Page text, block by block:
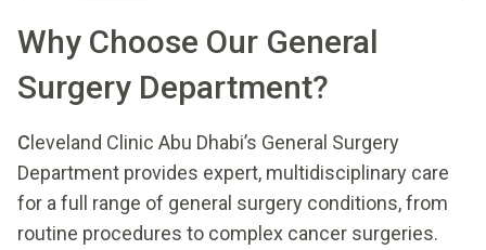
Why Choose Our General
Surgery Department?
C leveland Clinic Abu Dhabi’s General Surgery
Department provides expert, multidisciplinary care
for a full range of general surgery conditions, from
routine procedures to complex cancer surgeries.